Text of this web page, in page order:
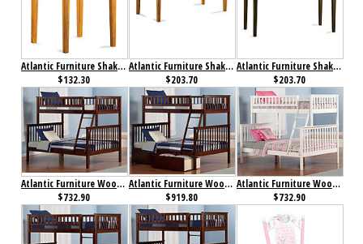
Atlantic Furniture Shaker Printer Stand Caramel Latte
$132.30
Atlantic Furniture Shaker Work Table Antique Caramel Latte
$203.70
Atlantic Furniture Shaker Work Table Antique Walnut
$203.70
Atlantic Furniture Woodland Bunk Bed Twin over Full Antique Walnut
$732.90
Atlantic Furniture Woodland Bunk Bed Twin over Full Flat Panel Antique Walnut
$919.80
Atlantic Furniture Woodland Bunk Bed Twin over Full White
$732.90